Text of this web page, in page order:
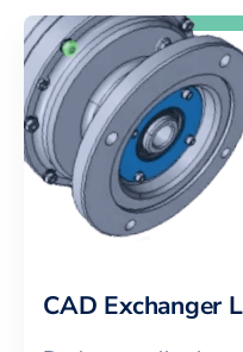
CAD Exchanger